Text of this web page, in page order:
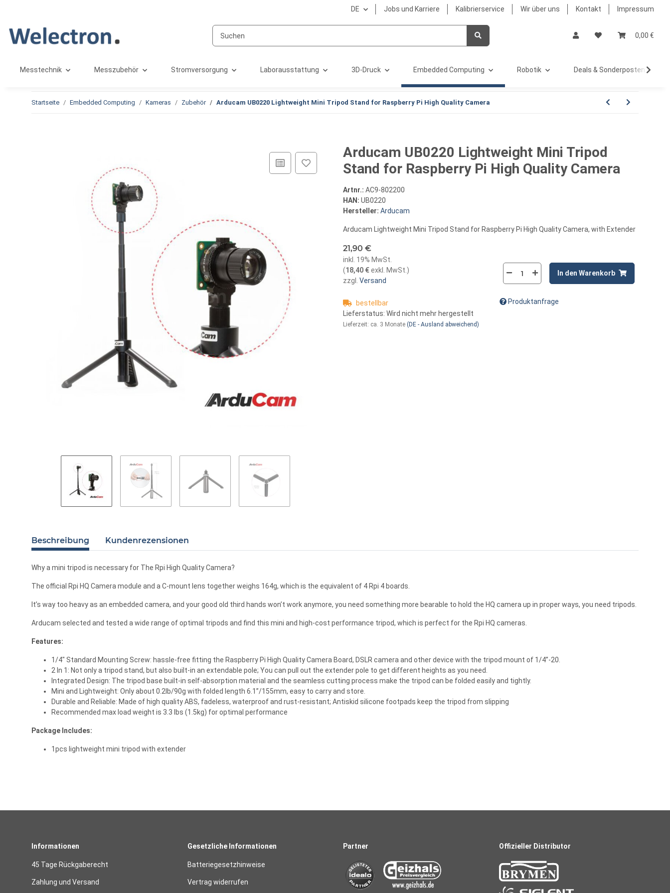
DE Jobs und Karriere Kalibrierservice Wir über uns Kontakt Impressum
0,00 €
Messtechnik Messzubehör Stromversorgung Laborausstattung 3D-Druck Embedded Computing Robotik Deals & Sonderposten %
Startseite Embedded Computing Kameras Zubehör Arducam UB0220 Lightweight Mini Tripod Stand for Raspberry Pi High Quality Camera
Arducam UB0220 Lightweight Mini Tripod
Stand for Raspberry Pi High Quality Camera
Artnr.: AC9-802200
HAN: UB0220
Hersteller: Arducam
Arducam Lightweight Mini Tripod Stand for Raspberry Pi High Quality Camera, with Extender
21,90 €
inkl. 19% MwSt.
(18,40 €exkl. MwSt. )
zzgl.
Versand
bestellbar
Lieferstatus: Wird nicht mehr hergestellt
Lieferzeit: ca. 3 Monate (DE - Ausland abweichend)
In den Warenkorb
Produktanfrage
Beschreibung Kundenrezensionen
Why a mini tripod is necessary for The Rpi High Quality Camera?
The official Rpi HQ Camera module and a C-mount lens together weighs 164g, which is the equivalent of 4 Rpi 4 boards.
It’s way too heavy as an embedded camera, and your good old third hands won’t work anymore, you need something more bearable to hold the HQ camera up in proper ways, you need tripods.
Arducam selected and tested a wide range of optimal tripods and find this mini and high-cost performance tripod, which is perfect for the Rpi HQ cameras.
Features:
1/4" Standard Mounting Screw: hassle-free fitting the Raspberry Pi High Quality Camera Board, DSLR camera and other device with the tripod mount of 1/4”-20.
2 In 1: Not only a tripod stand, but also built-in an extendable pole; You can pull out the extender pole to get different heights as you need.
Integrated Design: The tripod base built-in self-absorption material and the seamless cutting process make the tripod can be folded easily and tightly.
Mini and Lightweight: Only about 0.2lb/90g with folded length 6.1”/155mm, easy to carry and store.
Durable and Reliable: Made of high quality ABS, fadeless, waterproof and rust-resistant; Antiskid silicone footpads keep the tripod from slipping
Recommended max load weight is 3.3 lbs (1.5kg) for optimal performance
Package Includes:
1pcs lightweight mini tripod with extender
Informationen
45 Tage Rückgaberecht
Zahlung und Versand
Gesetzliche Informationen
Batteriegesetzhinweise
Vertrag widerrufen
Partner Offizieller Distributor